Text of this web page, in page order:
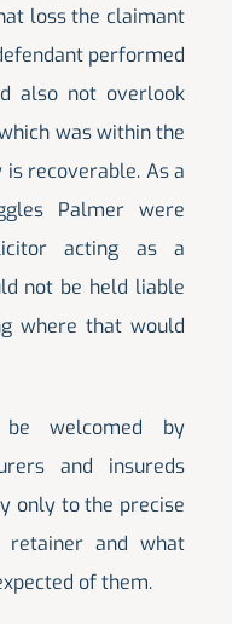
loss the claimant
performed
also not overlook
was within the
is recoverable. As a
Palmer were
acting as a
not be held liable
where that would
welcomed by
and insureds
only to the precise
retainer and what
of them.